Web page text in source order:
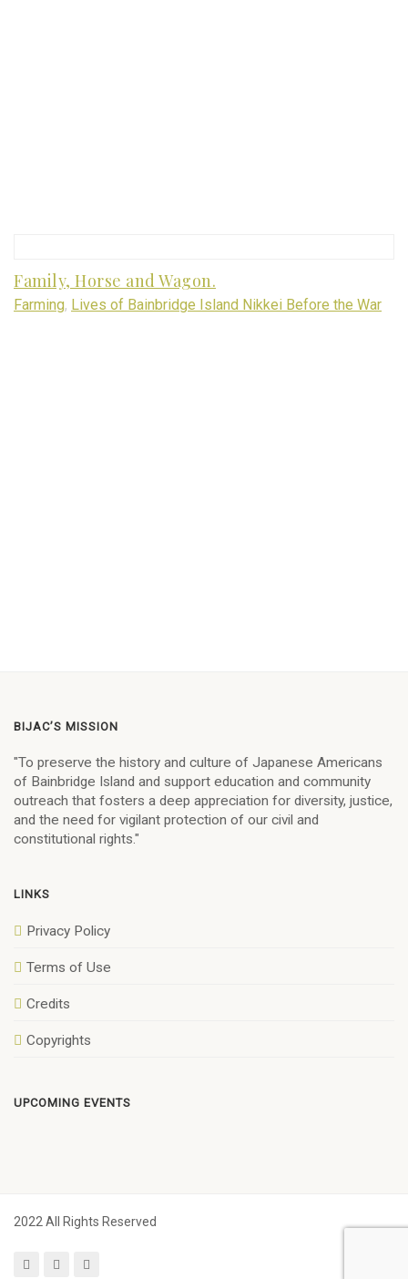
Family, Horse and Wagon.
Farming, Lives of Bainbridge Island Nikkei Before the War
BIJAC’S MISSION
"To preserve the history and culture of Japanese Americans
of Bainbridge Island and support education and community
outreach that fosters a deep appreciation for diversity, justice,
and the need for vigilant protection of our civil and
constitutional rights."
LINKS
Privacy Policy
Terms of Use
Credits
Copyrights
UPCOMING EVENTS
2022 All Rights Reserved